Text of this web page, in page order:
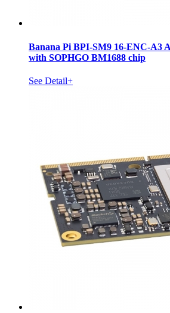
Banana Pi BPI-SM9 16-ENC-A3
with SOPHGO BM1688 chip
See Detail+